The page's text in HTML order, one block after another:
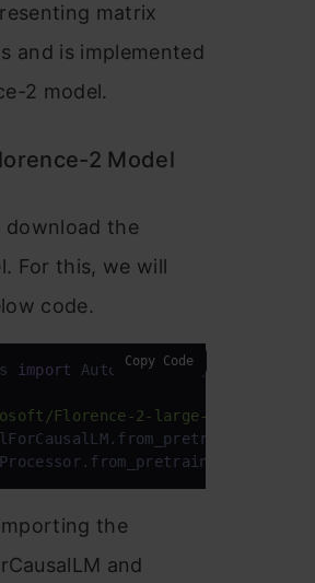
matrix
and is implemented
2 model.
2 Model
download the
For this, we will
code.
import AutoProcessor,
Florence-2-large-ft'
Copy Code
the
and